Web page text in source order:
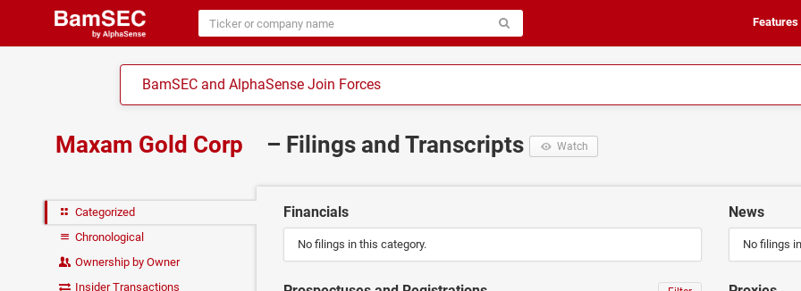
Features
BamSEC and AlphaSense Join Forces
Maxam Gold Corp – Filings and Transcripts Watch
Categorized
Chronological
Ownership by Owner
Insider Transactions
Financials
No filings in this category.
News
No filings